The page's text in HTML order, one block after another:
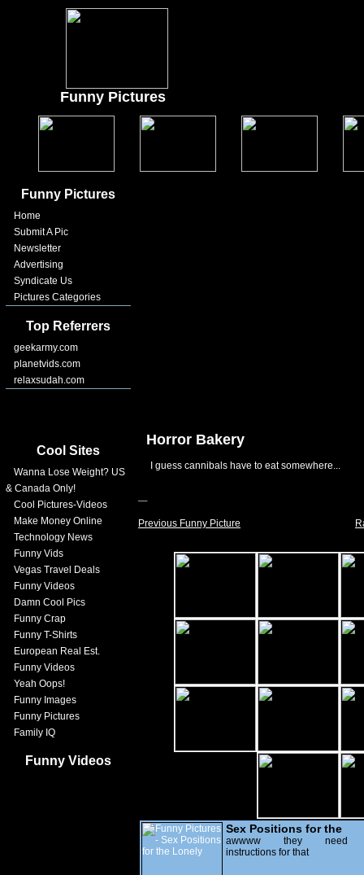
Funny Pictures
Funny Pictures
Home
Submit A Pic
Newsletter
Advertising
Syndicate Us
Pictures Categories
Top Referrers
geekarmy.com
planetvids.com
relaxsudah.com
Cool Sites
Wanna Lose Weight? US
& Canada Only!
Cool Pictures-Videos
Make Money Online
Technology News
Funny Vids
Vegas Travel Deals
Funny Videos
Damn Cool Pics
Funny Crap
Funny T-Shirts
European Real Est.
Funny Videos
Yeah Oops!
Funny Images
Funny Pictures
Family IQ
Funny Videos
Horror Bakery
I guess cannibals have to eat somewhere...
Previous Funny Picture
Sex Positions for the
Lonely
awwww they need
instructions for that